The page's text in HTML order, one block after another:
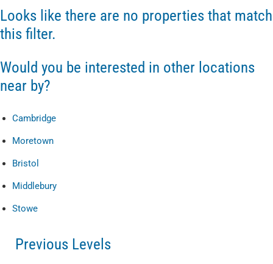
Looks like there are no properties that match
this filter.
Would you be interested in other locations
near by?
Cambridge
Moretown
Bristol
Middlebury
Stowe
Previous Levels